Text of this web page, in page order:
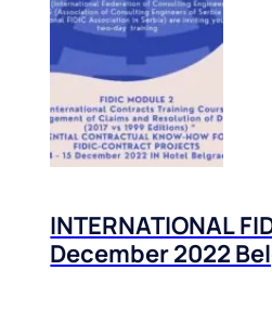
INTERNATIONAL
December 2022